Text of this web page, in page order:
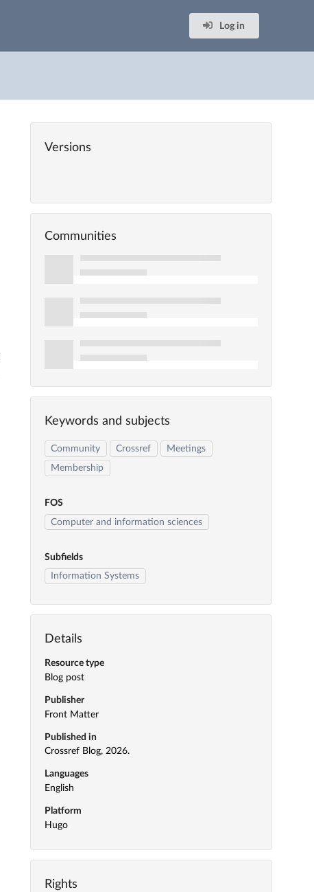
Log in
Versions
Communities
Keywords and subjects
Community Crossref
Meetings
Membership
FOS
Computer and information sciences
Subfields
Information Systems
Details
Resource type
Blog post
Publisher
Front Matter
Published in
Crossref Blog, 2026.
Languages
English
Platform
Hugo
Rights